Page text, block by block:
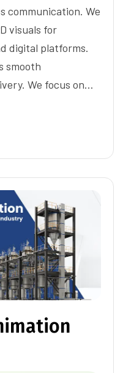
communication. We
visuals for
digital platforms.
smooth
We focus on…